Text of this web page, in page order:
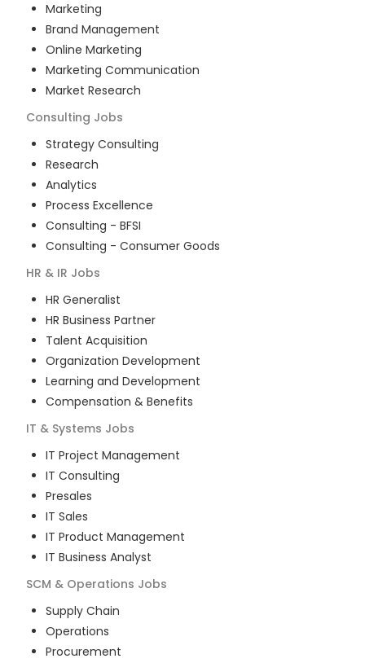
Marketing
Brand Management
Online Marketing
Marketing Communication
Market Research
Consulting Jobs
Strategy Consulting
Research
Analytics
Process Excellence
Consulting - BFSI
Consulting - Consumer Goods
HR & IR Jobs
HR Generalist
HR Business Partner
Talent Acquisition
Organization Development
Learning and Development
Compensation & Benefits
IT & Systems Jobs
IT Project Management
IT Consulting
Presales
IT Sales
IT Product Management
IT Business Analyst
SCM & Operations Jobs
Supply Chain
Operations
Procurement